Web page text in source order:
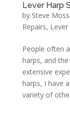
Lever Harp
by Steve Moss
Repairs, Lever
People often
harps, and
extensive
harps, I have
variety of